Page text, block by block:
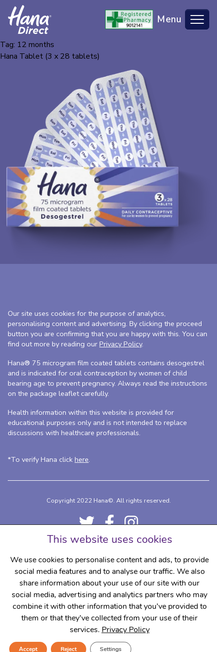
Menu
BACK TO HANA MAIN SITE
CONTACT US
MY ACCOUNT
BUY NOW
Tag: 12 months
Hana Tablet (3 x 28 tablets)
Our site uses cookies for the purpose of analytics,
personalising content and advertising. By clicking the proceed
button you are confirming that you are happy with this. You can
find out more by reading our Privacy Policy.
Hana® 75 microgram film coated tablets contains desogestrel
and is indicated for oral contraception by women of child
bearing age to prevent pregnancy. Always read the instructions
on the package leaflet carefully.
Health information within this website is provided for
educational purposes only and is not intended to replace
discussions with healthcare professionals.
*To verify Hana click here.
Copyright 2022 Hana©. All rights reserved.
Delivery Details Contact Privacy Policy Terms & Conditions
Regulatory
Complaints
This website uses cookies
We use cookies to personalise content and ads, to provide
social media features and to analyse our traffic. We also
share information about your use of our site with our
social media, advertising and analytics partners who may
combine it with other information that you’ve provided to
them or that they’ve collected from your use of their
services. Privacy Policy
Accept Reject Settings